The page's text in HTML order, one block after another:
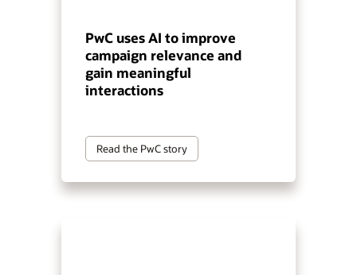
PwC uses AI to improve
campaign relevance and
gain meaningful
interactions
Read the PwC story